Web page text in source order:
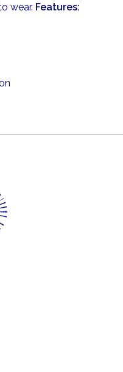
wear. Features: